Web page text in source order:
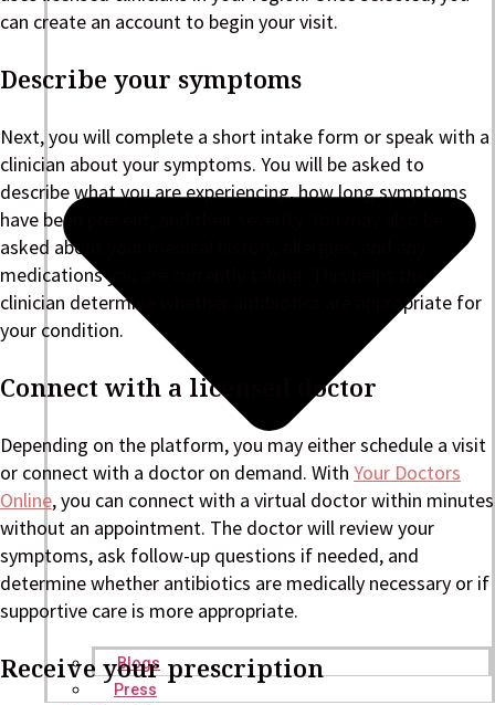
Blogs
Press
can create an account to begin your visit.
Describe your symptoms
Next, you will complete a short intake form or speak with a
clinician about your symptoms. You will be asked to
describe what you are experiencing, how long symptoms
have been present, and their severity. You may also be
asked about your medical history, allergies, and any
medications you are currently taking. This helps the
clinician determine whether antibiotics are appropriate for
your condition.
Connect with a licensed doctor
Depending on the platform, you may either schedule a visit
or connect with a doctor on demand. With Your Doctors
Online, you can connect with a virtual doctor within minutes
without an appointment. The doctor will review your
symptoms, ask follow-up questions if needed, and
determine whether antibiotics are medically necessary or if
supportive care is more appropriate.
Receive your prescription